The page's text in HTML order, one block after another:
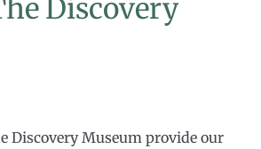
Discovery
Discovery Museum provide our